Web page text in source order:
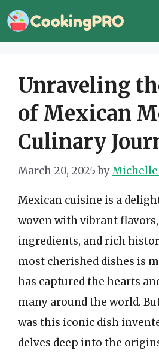
Skip
to
Unraveling
of Mexican
Culinary
March 20, 2025 byMichelle
Mexican cuisine is a
woven with vibrant
ingredients, and rich
most cherished dishes is
has captured the hearts
many around the world.
was this iconic dish
delves deep into the